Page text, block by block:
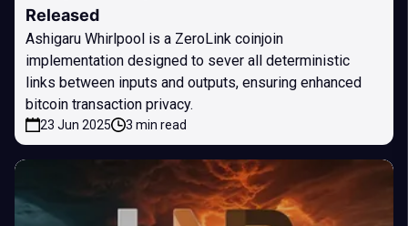
Released
Ashigaru Whirlpool is a ZeroLink coinjoin
implementation designed to sever all deterministic
links between inputs and outputs, ensuring enhanced
bitcoin transaction privacy.
23 Jun 2025 3 min read